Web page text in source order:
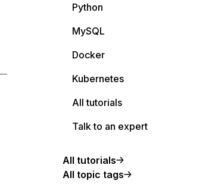
Python
MySQL
Docker
Kubernetes
All tutorials
Talk to an expert
All tutorials
All topic tags